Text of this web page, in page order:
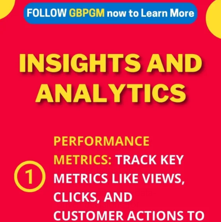
Openinghttps://tools.localseotoolsandtips.com/
How does Google
Business Profile
Manager boost your
online presence? Monitor
insights and make data-
driven decisions for
business growth.